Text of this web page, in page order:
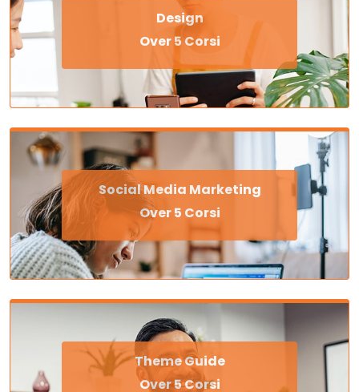
Design
Over 5 Corsi
Social Media Marketing
Over 5 Corsi
Theme Guide
Over 5 Corsi